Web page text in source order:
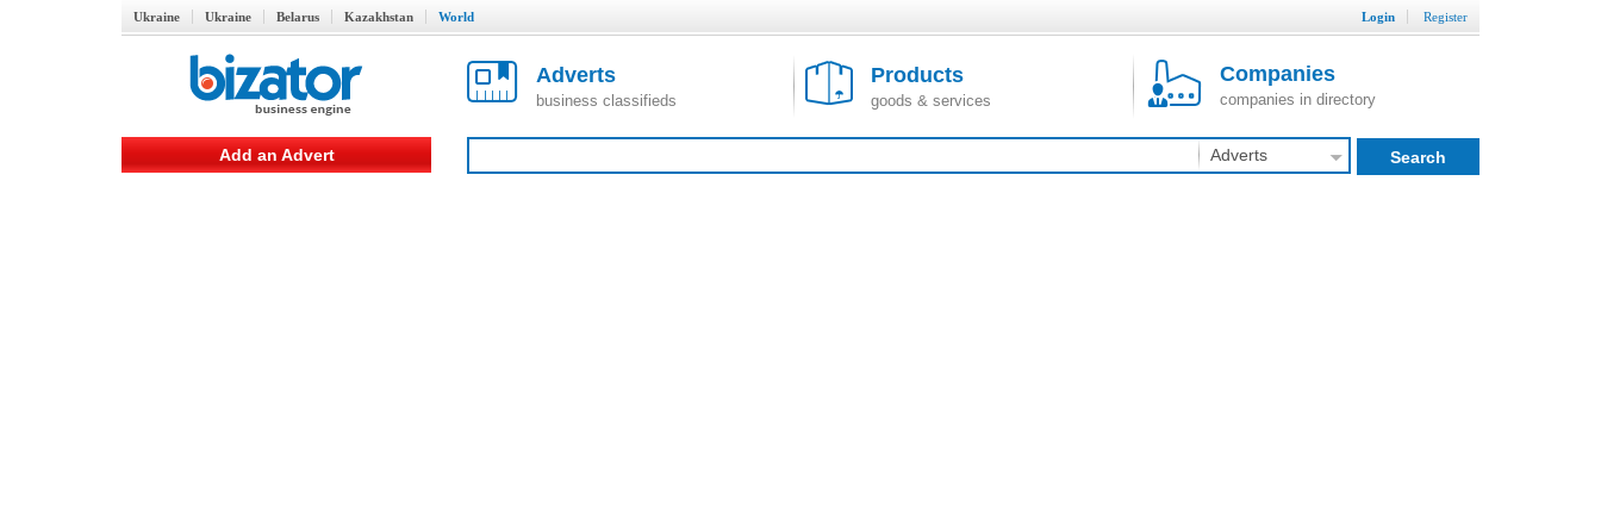
Ukraine Ukraine Belarus Kazakhstan World Login Register
Adverts
business classifieds
Products
goods & services
Companies
companies in directory
Add an Advert Adverts Search